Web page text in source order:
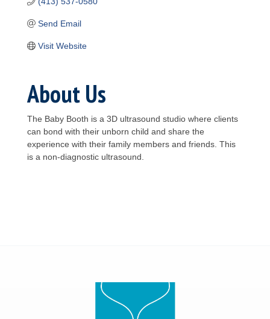
Send Email
Visit Website
About Us
The Baby Booth is a 3D ultrasound studio where clients
can bond with their unborn child and share the
experience with their family members and friends. This
is a non-diagnostic ultrasound.